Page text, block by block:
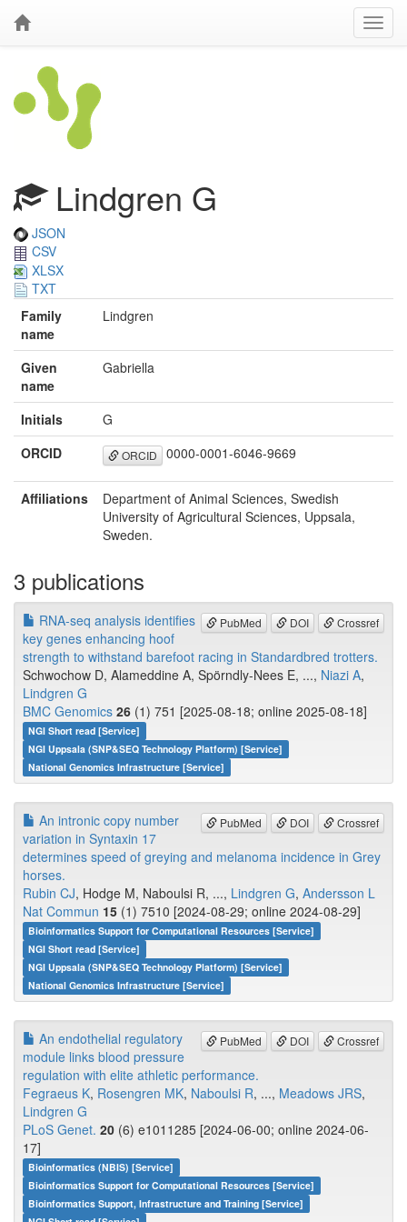
Lindgren G
JSON
CSV
XLSX
TXT
Family
name
Lindgren
Given
name
Gabriella
Initials
G
ORCID
ORCID 0000-0001-6046-9669
Affiliations
Department of Animal Sciences, Swedish
University of Agricultural Sciences, Uppsala,
Sweden.
3 publications
PubMed DOI Crossref
RNA-seq analysis identifies
key genes enhancing hoof
strength to withstand barefoot racing in Standardbred trotters.
Schwochow D, Alameddine A, Spörndly-Nees E, ..., Niazi A,
Lindgren G
BMC Genomics 26 (1) 751 [2025-08-18; online 2025-08-18]
NGI Short read [Service]
NGI Uppsala (SNP&SEQ Technology Platform) [Service]
National Genomics Infrastructure [Service]
PubMed DOI Crossref
An intronic copy number
variation in Syntaxin 17
determines speed of greying and melanoma incidence in Grey
horses.
Rubin CJ, Hodge M, Naboulsi R, ..., Lindgren G, Andersson L
Nat Commun 15 (1) 7510 [2024-08-29; online 2024-08-29]
Bioinformatics Support for Computational Resources [Service]
NGI Short read [Service]
NGI Uppsala (SNP&SEQ Technology Platform) [Service]
National Genomics Infrastructure [Service]
PubMed DOI Crossref
An endothelial regulatory
module links blood pressure
regulation with elite athletic performance.
Fegraeus K, Rosengren MK, Naboulsi R, ..., Meadows JRS,
Lindgren G
PLoS Genet. 20 (6) e1011285 [2024-06-00; online 2024-06-
17]
Bioinformatics (NBIS) [Service]
Bioinformatics Support for Computational Resources [Service]
Bioinformatics Support, Infrastructure and Training [Service]